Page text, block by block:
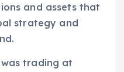
and assets that
strategy and
was trading at